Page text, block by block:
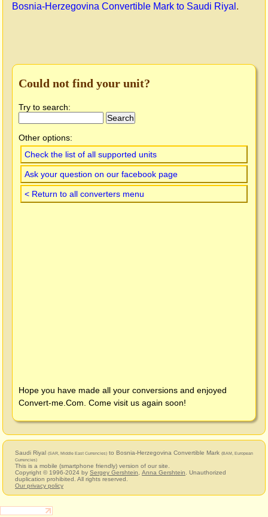
Bosnia-Herzegovina Convertible Mark to Saudi Riyal .
Could not find your unit?
Try to search:
Other options:
Check the list of all supported units
Ask your question on our facebook page
< Return to all converters menu
Hope you have made all your conversions and enjoyed
Convert-me.Com . Come visit us again soon!
Saudi Riyal (SAR, Middle East Currencies) to Bosnia-Herzegovina Convertible Mark (BAM, European
Currencies)
This is a mobile (smartphone friendly) version of our site.
Copyright © 1996-2024 by Sergey Gershtein Anna Gershtein . Unauthorized
duplication prohibited. All rights reserved.
Our privacy policy